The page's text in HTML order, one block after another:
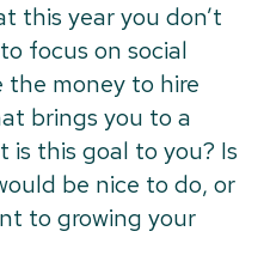
this year you don’t
focus on social
the money to hire
brings you to a
is this goal to you? Is
be nice to do, or
to growing your